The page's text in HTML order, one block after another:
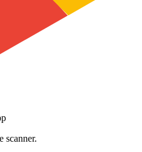
scanner.